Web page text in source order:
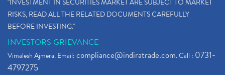
"INVESTMENT IN SECURITIES MARKET ARE SUBJECT TO MARKET
RISKS, READ ALL THE RELATED DOCUMENTS CAREFULLY
BEFORE INVESTING."
INVESTORS GRIEVANCE
Vimalesh Ajmera. Email:compliance@indiratrade.com. Call : 0731-
4797275